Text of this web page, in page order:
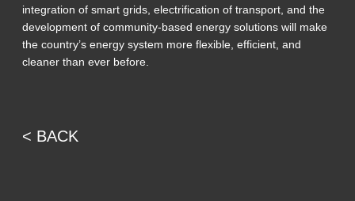
integration of smart grids, electrification of transport, and the
development of community-based energy solutions will make
the country’s energy system more flexible, efficient, and
cleaner than ever before.
< BACK